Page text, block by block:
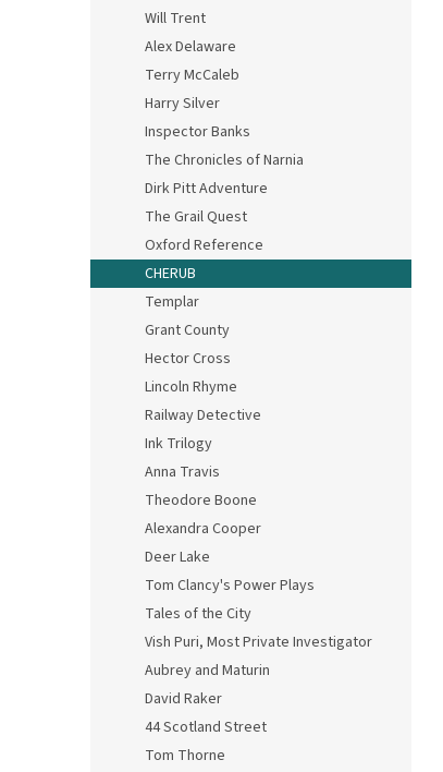
Will Trent
Alex Delaware
Terry McCaleb
Harry Silver
Inspector Banks
The Chronicles of Narnia
Dirk Pitt Adventure
The Grail Quest
Oxford Reference
CHERUB
Templar
Grant County
Hector Cross
Lincoln Rhyme
Railway Detective
Ink Trilogy
Anna Travis
Theodore Boone
Alexandra Cooper
Deer Lake
Tom Clancy's Power Plays
Tales of the City
Vish Puri, Most Private Investigator
Aubrey and Maturin
David Raker
44 Scotland Street
Tom Thorne